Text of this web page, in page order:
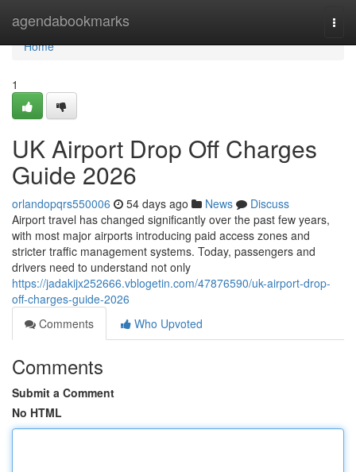
agendabookmarks
Home
Home
1
UK Airport Drop Off Charges
Guide 2026
orlandopqrs550006 54 days ago News
Discuss
Airport travel has changed significantly over the past few years,
with most major airports introducing paid access zones and
stricter traffic management systems. Today, passengers and
drivers need to understand not only
https://jadakijx252666.vblogetin.com/47876590/uk-airport-drop-
off-charges-guide-2026
Comments
Who Upvoted
Comments
Submit a Comment
No HTML